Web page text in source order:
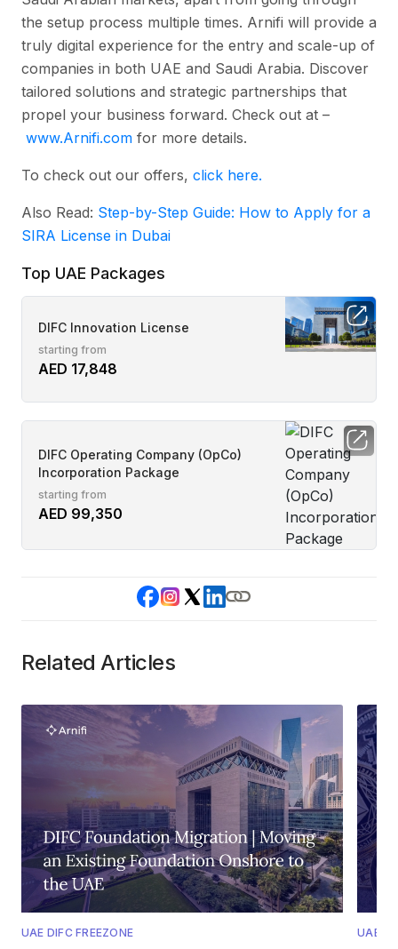
the setup process multiple times. Arnifi will provide a
truly digital experience for the entry and scale-up of
companies in both UAE and Saudi Arabia. Discover
tailored solutions and strategic partnerships that
propel your business forward. Check out at –
www.Arnifi.com for more details.
To check out our offers, click here.
Also Read: Step-by-Step Guide: How to Apply for a
SIRA License in Dubai
Top UAE Packages
DIFC Innovation License
starting from
AED 17,848
DIFC Operating Company (OpCo)
Incorporation Package
starting from
AED 99,350
Related Articles
UAE DIFC FREEZONE UAE